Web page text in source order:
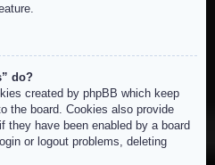
do?
created by phpBB which keep
the board. Cookies also provide
they have been enabled by a board
or logout problems, deleting